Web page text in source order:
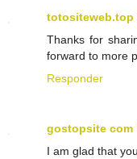
totositeweb.top
Thanks for
forward to more
Responder
gostopsite com
I am glad that